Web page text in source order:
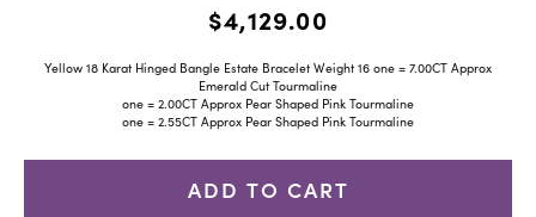
$4,129.00
Yellow 18 Karat Hinged Bangle Estate Bracelet Weight 16 one = 7.00CT Approx
Emerald Cut Tourmaline
one = 2.00CT Approx Pear Shaped Pink Tourmaline
one = 2.55CT Approx Pear Shaped Pink Tourmaline
ADD TO CART